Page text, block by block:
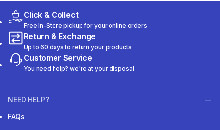
Click & Collect
Free In-Store pickup for your online orders
Return & Exchange
Up to 60 days to return your products
Customer Service
You need help? we're at your disposal
NEED HELP?
FAQs